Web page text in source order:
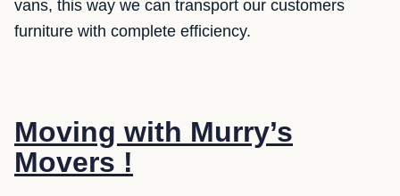
vans, this way we can transport our customers
furniture with complete efficiency.
Moving with Murry’s
Movers !